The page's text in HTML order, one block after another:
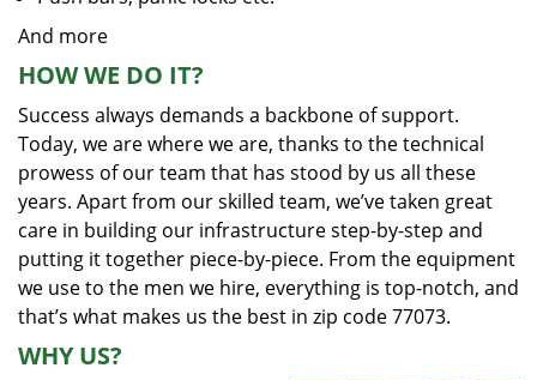
And more
HOW WE DO IT?
Success always demands a backbone of support.
Today, we are where we are, thanks to the technical
prowess of our team that has stood by us all these
years. Apart from our skilled team, we’ve taken great
care in building our infrastructure step-by-step and
putting it together piece-by-piece. From the equipment
we use to the men we hire, everything is top-notch, and
that’s what makes us the best in zip code 77073.
WHY US?